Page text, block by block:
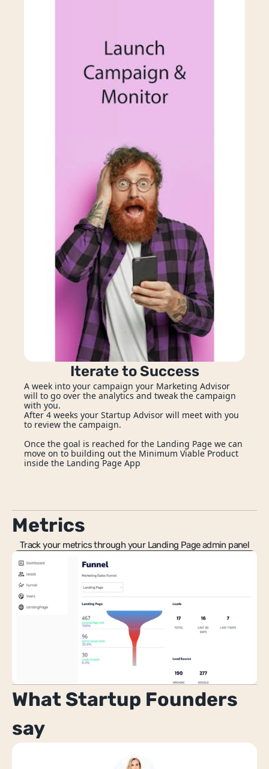
Iterate to Success
A week into your campaign your Marketing Advisor
will to go over the analytics and tweak the campaign
with you.
After 4 weeks your Startup Advisor will meet with you
to review the campaign.
Once the goal is reached for the Landing Page we can
move on to building out the Minimum Viable Product
inside the Landing Page App
Metrics
Track your metrics through your Landing Page admin panel
What Startup Founders
say